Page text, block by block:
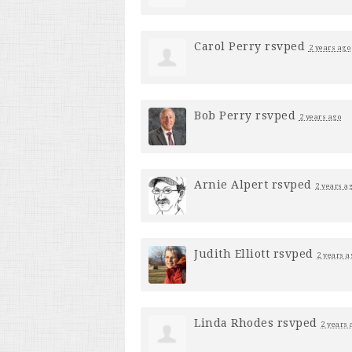
Carol Perry rsvped 2 years ago
Bob Perry rsvped 2 years ago
Arnie Alpert rsvped 2 years
Judith Elliott rsvped 2 years
Linda Rhodes rsvped 2 years